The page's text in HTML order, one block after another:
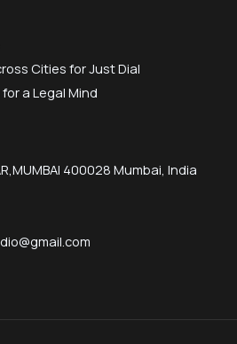
Cities for Just Dial
a Legal Mind
400028 Mumbai, India